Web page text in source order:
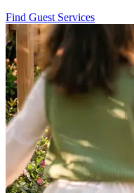
Find Guest Services